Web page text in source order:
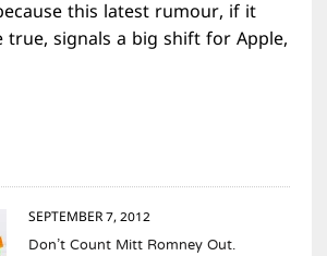
this latest rumour, if it
signals a big shift for Apple,
SEPTEMBER 7, 2012
Don’t Count Mitt Romney Out.